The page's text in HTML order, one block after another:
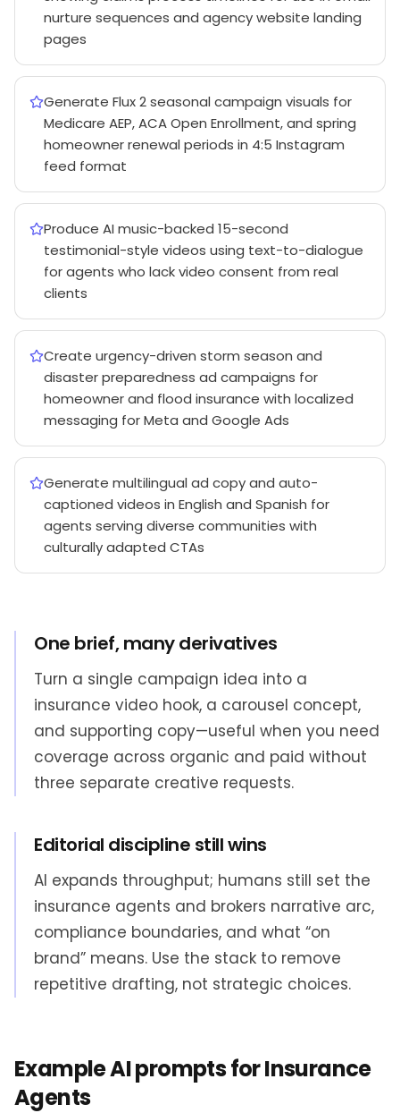
nurture sequences and agency website landing
pages
Generate Flux 2 seasonal campaign visuals for
Medicare AEP, ACA Open Enrollment, and spring
homeowner renewal periods in 4:5 Instagram
feed format
Produce AI music-backed 15-second
testimonial-style videos using text-to-dialogue
for agents who lack video consent from real
clients
Create urgency-driven storm season and
disaster preparedness ad campaigns for
homeowner and flood insurance with localized
messaging for Meta and Google Ads
Generate multilingual ad copy and auto-
captioned videos in English and Spanish for
agents serving diverse communities with
culturally adapted CTAs
One brief, many derivatives
Turn a single campaign idea into a
insurance video hook, a carousel concept,
and supporting copy—useful when you need
coverage across organic and paid without
three separate creative requests.
Editorial discipline still wins
AI expands throughput; humans still set the
insurance agents and brokers narrative arc,
compliance boundaries, and what “on
brand” means. Use the stack to remove
repetitive drafting, not strategic choices.
Example AI prompts for Insurance
Agents